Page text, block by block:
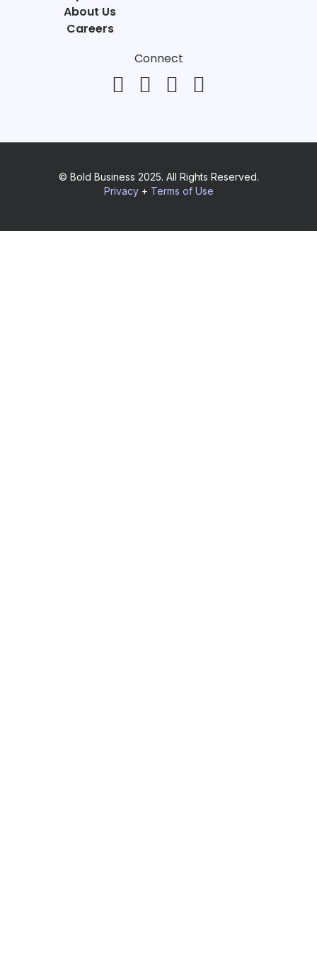
About Us
Careers
Connect
© Bold Business 2025. All Rights Reserved.
Privacy+ Terms of Use